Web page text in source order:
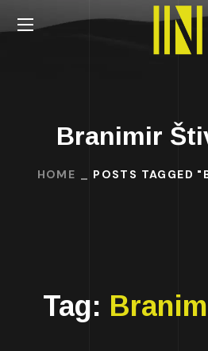
Branimir
HOME POSTS TAGGED
Tag: